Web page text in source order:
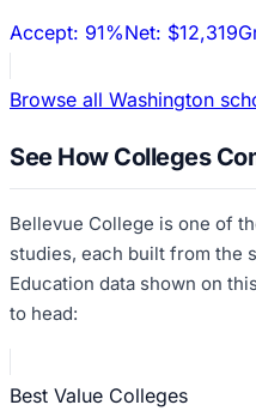
Accept: 91%Net: $12,319
Browse all Washington
See How Colleges
Bellevue College is one of
studies, each built from the
Education data shown on
to head:
Best Value Colleges